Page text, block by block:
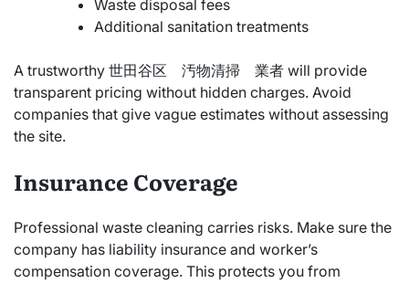
Waste disposal fees
Additional sanitation treatments
A trustworthy 世田谷区 汚物清掃 業者 will provide
transparent pricing without hidden charges. Avoid
companies that give vague estimates without assessing
the site.
Insurance Coverage
Professional waste cleaning carries risks. Make sure the
company has liability insurance and worker’s
compensation coverage. This protects you from